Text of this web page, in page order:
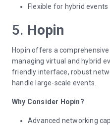
Flexible for hybrid events
5. Hopin
Hopin offers a
managing virtual and hybrid
friendly interface, robust
handle large-scale events.
Why Consider Hopin?
Advanced networking